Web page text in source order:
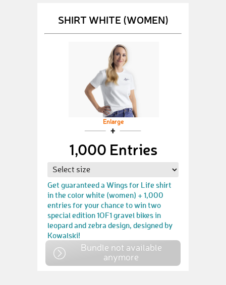
SHIRT WHITE (WOMEN)
Enlarge
1,000 Entries
Get guaranteed a Wings for Life shirt
in the color white (women) + 1,000
entries for your chance to win two
special edition 1OF1 gravel bikes in
leopard and zebra design, designed by
Kowalski!
Bundle not available
anymore